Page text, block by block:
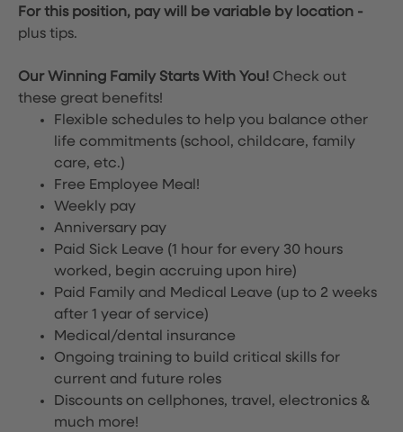
For this position, pay will be variable by location -
plus tips.
Our Winning Family Starts With You! Check out
these great benefits!
Flexible schedules to help you balance other
life commitments (school, childcare, family
care, etc.)
Free Employee Meal!
Weekly pay
Anniversary pay
Paid Sick Leave (1 hour for every 30 hours
worked, begin accruing upon hire)
Paid Family and Medical Leave (up to 2 weeks
after 1 year of service)
Medical/dental insurance
Ongoing training to build critical skills for
current and future roles
Discounts on cellphones, travel, electronics &
much more!